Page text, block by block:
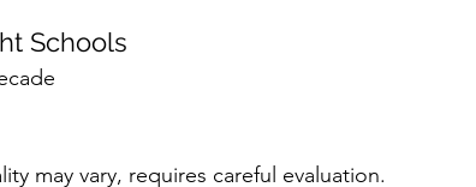
Schools
may vary, requires careful evaluation.